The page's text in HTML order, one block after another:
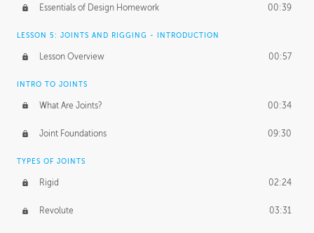
Essentials of Design Homework 00:39
LESSON 5: JOINTS AND RIGGING - INTRODUCTION
Lesson Overview 00:57
INTRO TO JOINTS
What Are Joints? 00:34
Joint Foundations 09:30
TYPES OF JOINTS
Rigid 02:24
Revolute 03:31